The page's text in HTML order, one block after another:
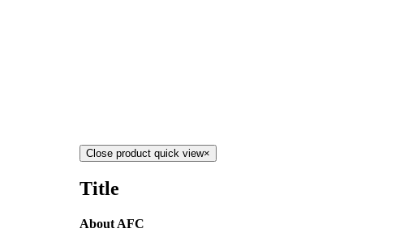
Close product quick view×
Title
About AFC